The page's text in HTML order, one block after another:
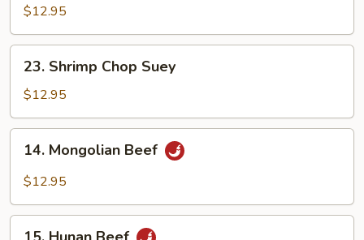
Chop
Suey
$12.95
Shrimp
Chop
Suey
23. Shrimp Chop Suey
$12.95
Mongolian
Beef
14. Mongolian Beef
$12.95